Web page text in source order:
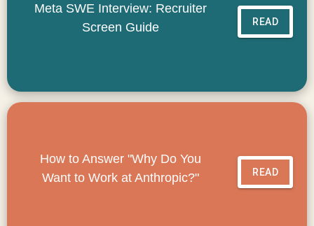
Meta SWE Interview: Recruiter
Screen Guide
READ
How to Answer "Why Do You
Want to Work at Anthropic?"
READ